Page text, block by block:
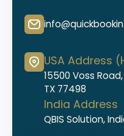
USA Address
15500 Voss
TX 77498
India Address
QBIS Solution,